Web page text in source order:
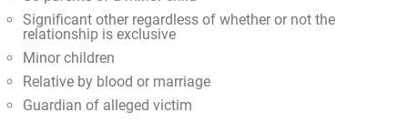
Significant other regardless of whether or not the
relationship is exclusive
Minor children
Relative by blood or marriage
Guardian of alleged victim